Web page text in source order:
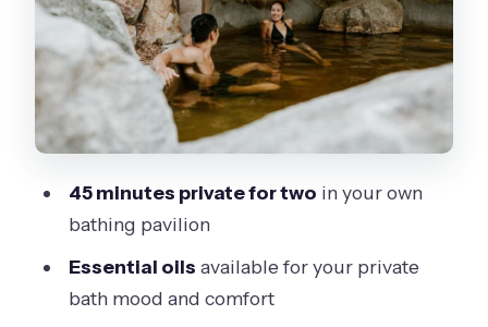
The Thermal Circuit: Baths,
Hammams, Saunas, and Cold Plunge
A small safety mindset (without getting
paranoid)
Lounge: Small Touches That Help You
Breathe
What’s Included (and What You’ll Need
45 minutes private for two in your own
bathing pavilion
Essential oils available for your private
bath mood and comfort